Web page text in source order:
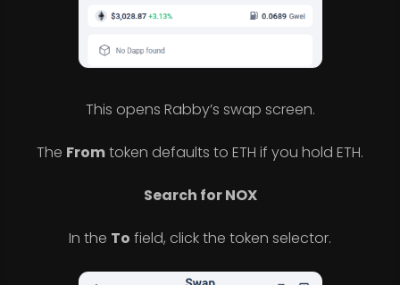
This opens Rabby’s swap screen.
The Fromtoken defaults to ETH if you hold ETH.
Search for NOX
In the To field, click the token selector.